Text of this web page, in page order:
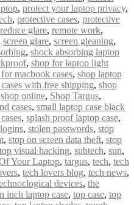
, protect your laptop privacy,
, protective cases, protective
reduce glare, remote work,
screen glare, screen gleaning,
, shock absorbing laptop
, shop for laptop light
macbook cases, shop laptop
with free shipping, shop
shop online, Shop Targus,
cases, small laptop case black
, splash proof laptop case,
, stolen passwords, stop
, stop on screen data theft, stop
visual hacking, subtech, sun,
Your Laptop, targus, tech, tech
, tech lovers blog, tech news,
devices, the
inch laptop case, top case, top